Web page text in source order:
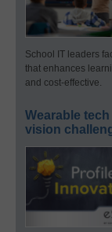
School IT leaders
that enhances
and cost-effective.
Wearable
vision